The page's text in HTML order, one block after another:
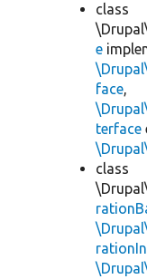
class
e
face,
terface
class